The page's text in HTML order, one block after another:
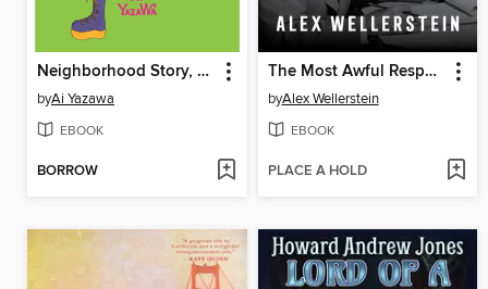
Neighborhood Story, Volume 4
byAi Yazawa
EBOOK
BORROW
The Most Awful Responsibility
byAlex Wellerstein
EBOOK
PLACE A HOLD